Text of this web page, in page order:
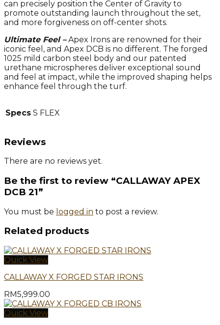
can precisely position the Center of Gravity to
promote outstanding launch throughout the set,
and more forgiveness on off-center shots.
Ultimate Feel –Apex Irons are renowned for their
iconic feel, and Apex DCB is no different. The forged
1025 mild carbon steel body and our patented
urethane microspheres deliver exceptional sound
and feel at impact, while the improved shaping helps
enhance feel through the turf.
Specs S FLEX
Reviews
There are no reviews yet.
Be the first to review “CALLAWAY APEX
DCB 21”
You must be logged in to post a review.
Related products
Quick View
CALLAWAY X FORGED STAR IRONS
RM5,999.00
Quick View